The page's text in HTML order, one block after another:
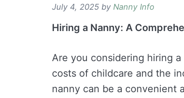
July 4, 2025 by Nanny Info
Hiring a Nanny: A
Are you considering hiring
costs of childcare and the
nanny can be a convenient